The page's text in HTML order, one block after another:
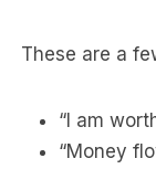
These are a
“I am
“Money